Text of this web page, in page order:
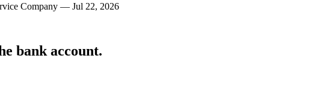
Company — Jul 22, 2026
bank account.